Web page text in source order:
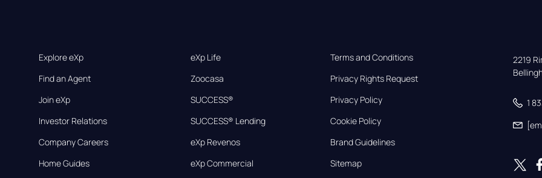
Explore eXp
Find an Agent
Join eXp
Investor Relations
Company Careers
Home Guides
eXp Life
Zoocasa
SUCCESS®
SUCCESS® Lending
eXp Revenos
eXp Commercial
Terms and Conditions
Privacy Rights Request
Privacy Policy
Cookie Policy
Brand Guidelines
Sitemap
2219
1